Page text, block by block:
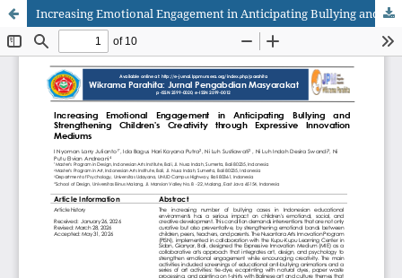
Increasing Emotional Engagement in Anticipating Bullying and Strengthening Children's Creativity through Expressive Innovation Mediums